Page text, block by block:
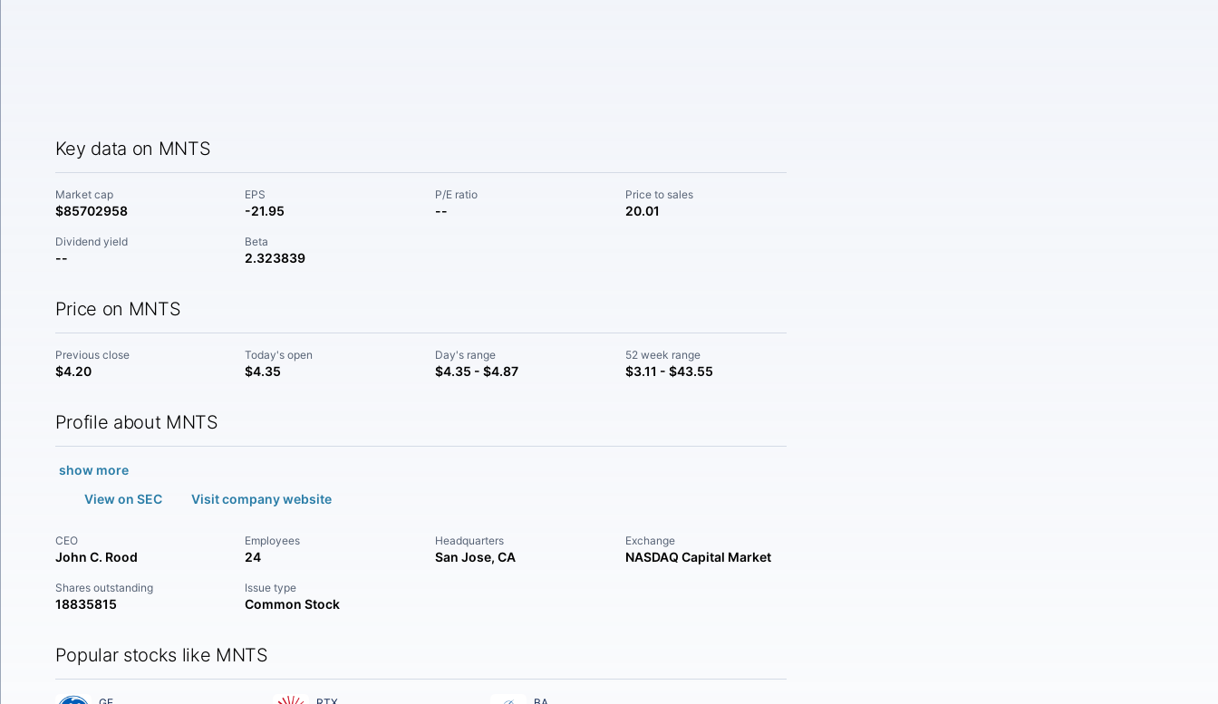
Key data on MNTS
Market cap
$85702958
EPS
-21.95
P/E ratio
--
Price to sales
20.01
Dividend yield
--
Beta
2.323839
Price on MNTS
Previous close
$4.20
Today's open
$4.35
Day's range
$4.35 - $4.87
52 week range
$3.11 - $43.55
Profile about MNTS
show more
View on SEC
Visit company website
CEO
John C. Rood
Employees
24
Headquarters
San Jose, CA
Exchange
NASDAQ Capital Market
Shares outstanding
18835815
Issue type
Common Stock
Popular stocks like MNTS